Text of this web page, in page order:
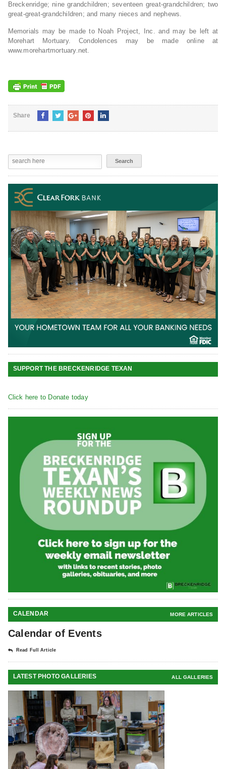
Breckenridge; nine grandchildren; seventeen great-grandchildren; two
great-great-grandchildren; and many nieces and nephews.
Memorials may be made to Noah Project, Inc. and may be left at
Morehart Mortuary. Condolences may be made online at
www.morehartmortuary.net.
Share
SUPPORT THE BRECKENRIDGE TEXAN
Click here to Donate today
CALENDAR MORE ARTICLES
Calendar of Events
Read Full Article
LATEST PHOTO GALLERIES ALL GALLERIES